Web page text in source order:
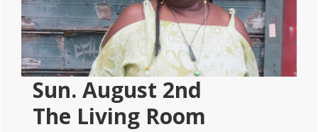
Sun. August 2nd
The Living Room